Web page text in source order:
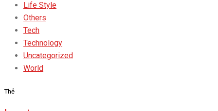
Life Style
Others
Tech
Technology
Uncategorized
World
Thẻ